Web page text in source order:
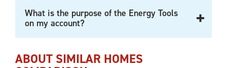
What is the purpose of the Energy Tools
on my account?
ABOUT SIMILAR HOMES